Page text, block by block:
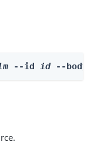
--id id --body